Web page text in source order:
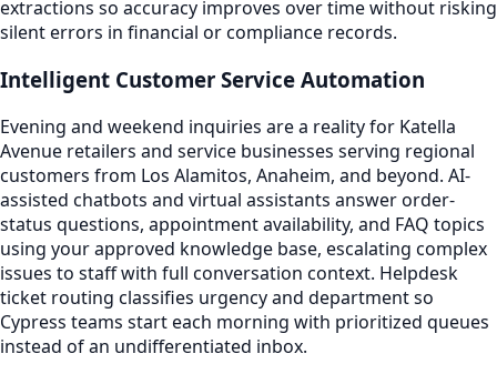
extractions so accuracy improves over time without risking
silent errors in financial or compliance records.
Intelligent Customer Service Automation
Evening and weekend inquiries are a reality for Katella
Avenue retailers and service businesses serving regional
customers from Los Alamitos, Anaheim, and beyond. AI-
assisted chatbots and virtual assistants answer order-
status questions, appointment availability, and FAQ topics
using your approved knowledge base, escalating complex
issues to staff with full conversation context. Helpdesk
ticket routing classifies urgency and department so
Cypress teams start each morning with prioritized queues
instead of an undifferentiated inbox.